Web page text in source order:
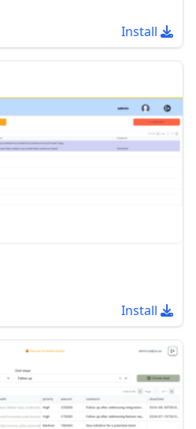
Install
Install